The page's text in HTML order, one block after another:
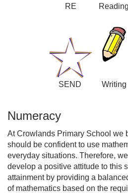
RE Reading
SEND Writing
Numeracy
At Crowlands Primary School we
should be confident to use
everyday situations. Therefore,
develop a positive attitude to this
attainment by providing a
of mathematics based on the